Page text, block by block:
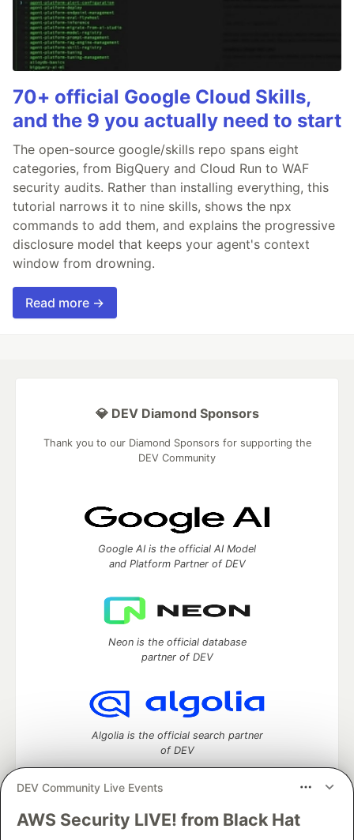
70+ official Google Cloud Skills,
and the 9 you actually need to start
The open-source google/skills repo spans eight
categories, from BigQuery and Cloud Run to WAF
security audits. Rather than installing everything, this
tutorial narrows it to nine skills, shows the npx
commands to add them, and explains the progressive
disclosure model that keeps your agent's context
window from drowning.
Read more →
DEV Community Live Events
AWS Security LIVE! from Black Hat
💎 DEV Diamond Sponsors
Thank you to our Diamond Sponsors for supporting the
DEV Community
Google AI is the official AI Model
and Platform Partner of DEV
Neon is the official database
partner of DEV
Algolia is the official search partner
of DEV
DEV Community— A space to discuss and keep up software